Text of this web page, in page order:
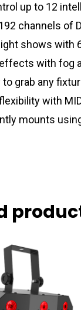
up to 12
channels of
shows
with fog
to grab any
with
mounts